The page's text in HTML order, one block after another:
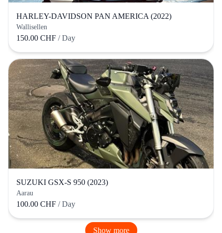
HARLEY-DAVIDSON PAN AMERICA (2022)
Wallisellen
150.00 CHF / Day
SUZUKI GSX-S 950 (2023)
Aarau
100.00 CHF / Day
Show more